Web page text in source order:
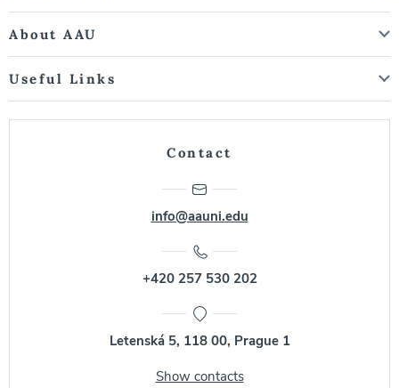
About AAU
Useful Links
Contact
info@aauni.edu
+420 257 530 202
Letenská 5, 118 00, Prague 1
Show contacts